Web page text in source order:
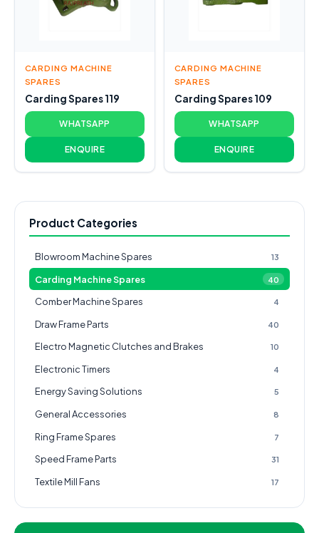
CARDING MACHINE
SPARES
Carding Spares 119
WHATSAPP
ENQUIRE
CARDING MACHINE
SPARES
Carding Spares 109
WHATSAPP
ENQUIRE
Product Categories
Blowroom Machine Spares 13
Carding Machine Spares 40
Comber Machine Spares 4
Draw Frame Parts 40
Electro Magnetic Clutches and Brakes 10
Electronic Timers 4
Energy Saving Solutions 5
General Accessories 8
Ring Frame Spares 7
Speed Frame Parts 31
Textile Mill Fans 17